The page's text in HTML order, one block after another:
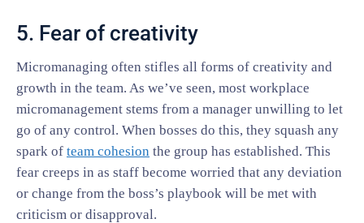
5. Fear of creativity
Micromanaging often stifles all forms of creativity and
growth in the team. As we’ve seen, most workplace
micromanagement stems from a manager unwilling to let
go of any control. When bosses do this, they squash any
spark of team cohesion the group has established. This
fear creeps in as staff become worried that any deviation
or change from the boss’s playbook will be met with
criticism or disapproval.